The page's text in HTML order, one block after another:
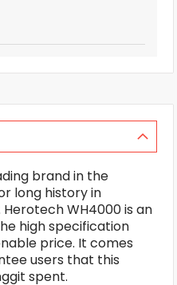
brand in the
long history in
WH4000 is an
high specification
price. It comes
users that this
spent.